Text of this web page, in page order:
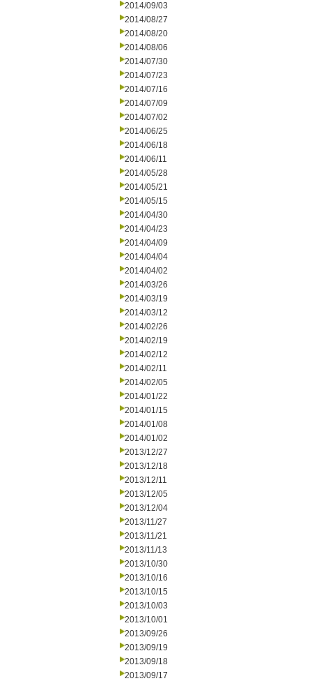
2014/09/03
2014/08/27
2014/08/20
2014/08/06
2014/07/30
2014/07/23
2014/07/16
2014/07/09
2014/07/02
2014/06/25
2014/06/18
2014/06/11
2014/05/28
2014/05/21
2014/05/15
2014/04/30
2014/04/23
2014/04/09
2014/04/04
2014/04/02
2014/03/26
2014/03/19
2014/03/12
2014/02/26
2014/02/19
2014/02/12
2014/02/11
2014/02/05
2014/01/22
2014/01/15
2014/01/08
2014/01/02
2013/12/27
2013/12/18
2013/12/11
2013/12/05
2013/12/04
2013/11/27
2013/11/21
2013/11/13
2013/10/30
2013/10/16
2013/10/15
2013/10/03
2013/10/01
2013/09/26
2013/09/19
2013/09/18
2013/09/17